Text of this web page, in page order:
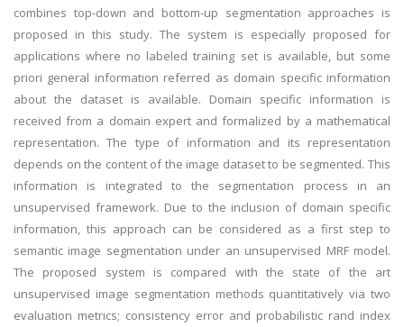
combines top-down and bottom-up segmentation approaches is
proposed in this study. The system is especially proposed for
applications where no labeled training set is available, but some
priori general information referred as domain specific information
about the dataset is available. Domain specific information is
received from a domain expert and formalized by a mathematical
representation. The type of information and its representation
depends on the content of the image dataset to be segmented. This
information is integrated to the segmentation process in an
unsupervised framework. Due to the inclusion of domain specific
information, this approach can be considered as a first step to
semantic image segmentation under an unsupervised MRF model.
The proposed system is compared with the state of the art
unsupervised image segmentation methods quantitatively via two
evaluation metrics; consistency error and probabilistic rand index